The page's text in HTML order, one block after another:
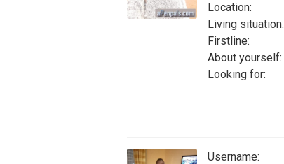
Location:
Living situation:
Firstline:
About yourself:
Looking for:
Username: